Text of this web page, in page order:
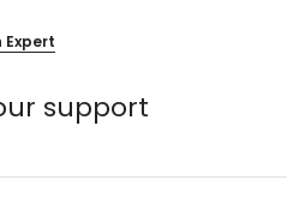
Expert
support